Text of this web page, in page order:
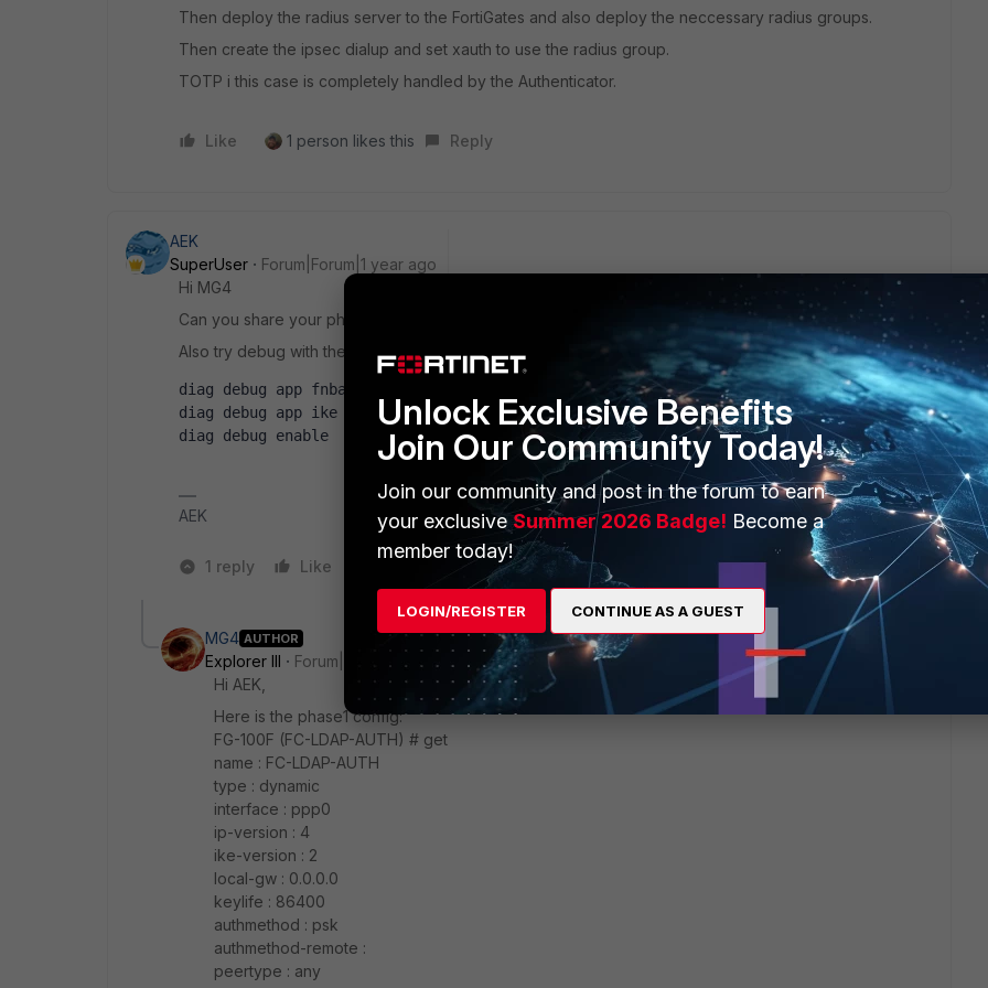
Then deploy the radius server to the FortiGates and also deploy the neccessary radius groups.
Then create the ipsec dialup and set xauth to use the radius group.
TOTP i this case is completely handled by the Authenticator.
Like 1 person likes this Reply
AEK
SuperUser
Forum|Forum|1 year ago
Hi MG4
Can you share your phase1 config?
Also try debug with the below (try use filter for ike):
diag debug app fnbamd -1
diag debug app ike -1
diag debug enable
AEK
1 reply Like 2 people like this Reply
MG4 AUTHOR
Explorer III
Forum|Forum|1 year ago
Hi AEK,
Here is the phase1 config:
FG-100F (FC-LDAP-AUTH) # get
name : FC-LDAP-AUTH
type : dynamic
interface : ppp0
ip-version : 4
ike-version : 2
local-gw : 0.0.0.0
keylife : 86400
authmethod : psk
authmethod-remote :
peertype : any
Unlock Exclusive Benefits
Join Our Community Today!
Join our community and post in the forum to earn
your exclusiveSummer 2026 Badge! Become a
member today!
LOGIN/REGISTER CONTINUE AS A GUEST